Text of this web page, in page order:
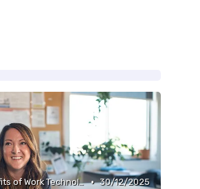
Benefits of Work Technology • 30/12/2025